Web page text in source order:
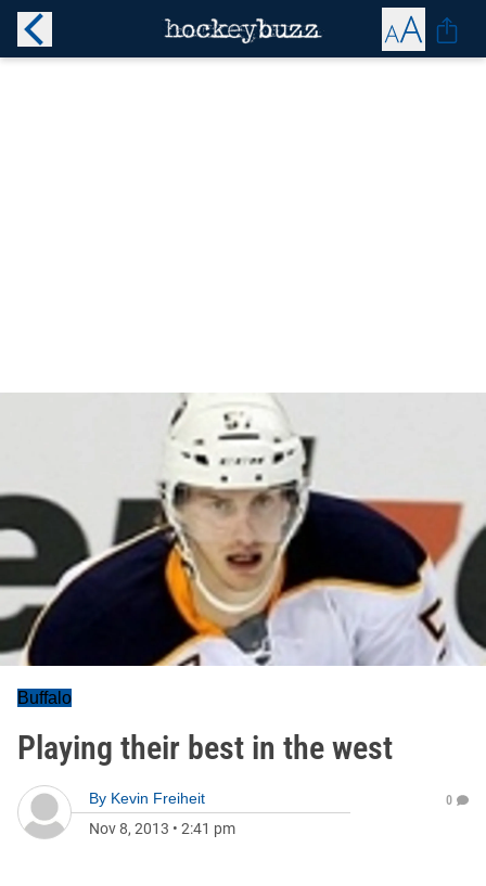
Buffalo
Playing their best in the west
By Kevin Freiheit
Nov 8, 2013 • 2:41 pm
0